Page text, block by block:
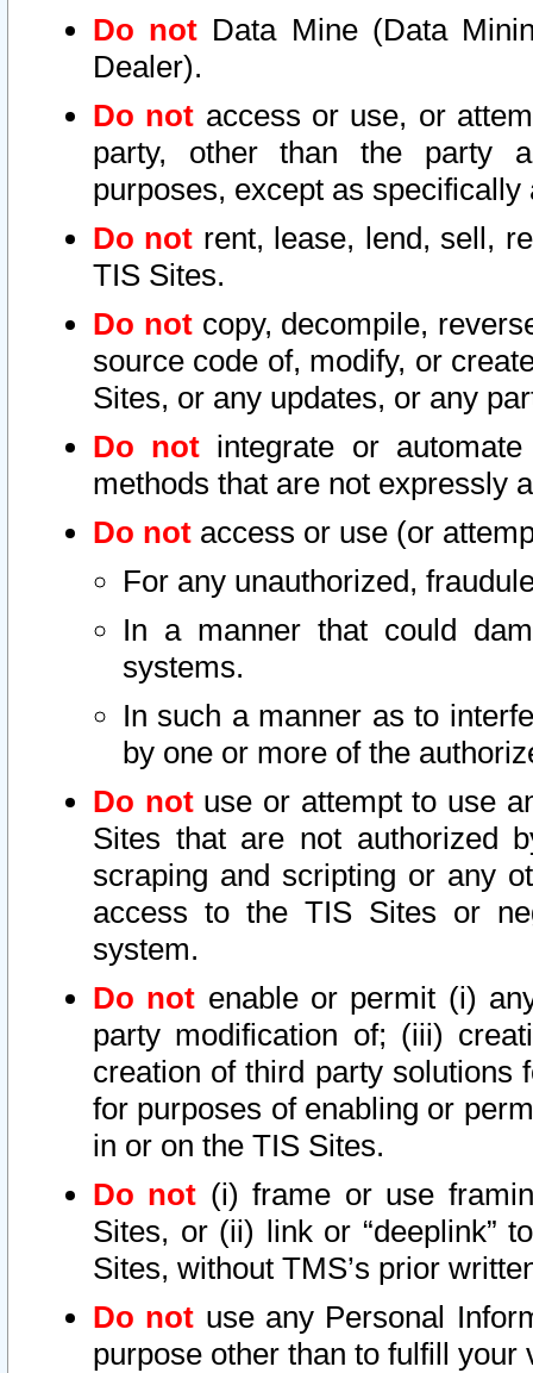
Do not Data Mine (Data
Dealer).
Do not access or use, or
party, other than the party
purposes, except as
Do not rent, lease, lend, sell,
TIS Sites.
Do notcopy, decompile,
source code of, modify, or
Sites, or any updates, or any
Do not integrate or
methods that are not expressly
Do not access or use (or
For any unauthorized,
In a manner that could
systems.
In such a manner as to
by one or more of the
Do notuse or attempt to use
Sites that are not authorized
scraping and scripting or any
access to the TIS Sites or
system.
Do not enable or permit (i)
party modification of; (iii)
creation of third party solutions
for purposes of enabling or
in or on the TIS Sites.
Do not (i) frame or use
Sites, or (ii) link or “deeplink”
Sites, without TMS’s prior
Do not use any Personal
purpose other than to fulfill your